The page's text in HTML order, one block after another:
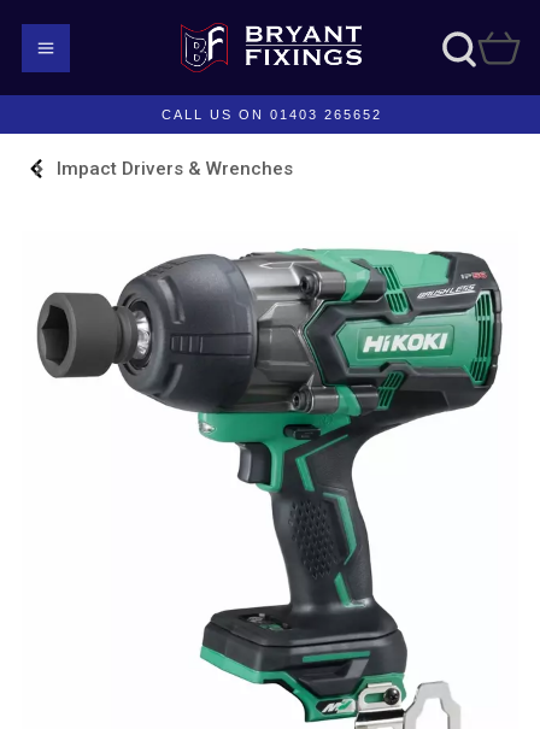
CALL US ON 01403 265652
Impact Drivers & Wrenches